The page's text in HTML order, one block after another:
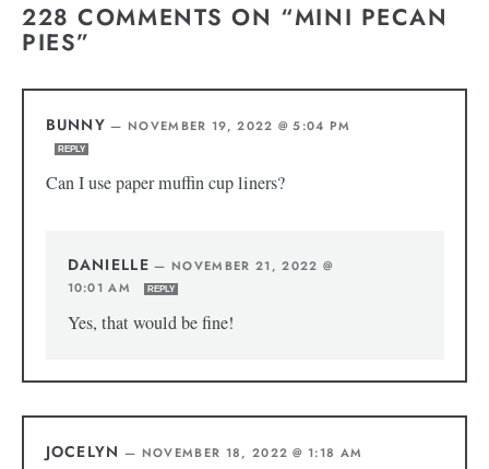
228 COMMENTS ON “MINI PECAN
PIES”
BUNNY — NOVEMBER 19, 2022 @ 5:04 PM
REPLY
Can I use paper muffin cup liners?
DANIELLE — NOVEMBER 21, 2022 @
10:01 AM
REPLY
Yes, that would be fine!
JOCELYN — NOVEMBER 18, 2022 @ 1:18 AM